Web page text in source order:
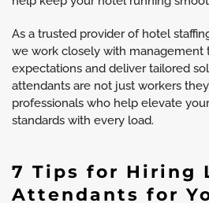
As a trusted provider of hotel
we work closely with management
expectations and deliver tailored
attendants are not just workers
professionals who help elevate
standards with every load.
7 Tips for Hiring
Attendants for